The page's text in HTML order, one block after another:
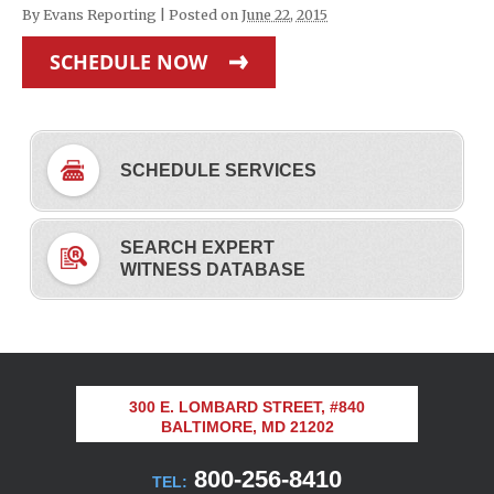
By Evans Reporting Posted on June 22, 2015
SCHEDULE NOW
SCHEDULE SERVICES
SEARCH EXPERT
WITNESS DATABASE
300 E. LOMBARD STREET, #840
BALTIMORE, MD 21202
TEL: 800-256-8410